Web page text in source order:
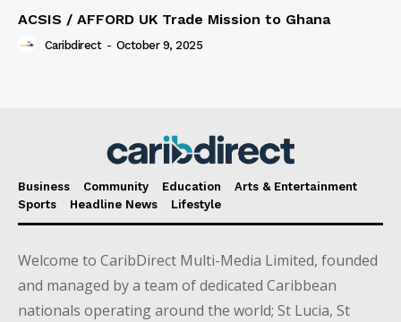
ACSIS / AFFORD UK Trade Mission to Ghana
Caribdirect - October 9, 2025
Business Community Education
Arts & Entertainment
Sports
Headline News Lifestyle
Welcome to CaribDirect Multi-Media Limited, founded
and managed by a team of dedicated Caribbean
nationals operating around the world; St Lucia, St